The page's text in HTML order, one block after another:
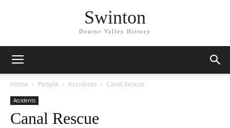
Swinton
Dearne Valley History
Home People Accidents Canal Rescue
Accidents
Canal Rescue